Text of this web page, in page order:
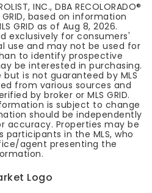
INC., DBA RECOLORADO®
based on information
GRID as of Aug 8, 2026.
exclusively for consumers'
use and may not be used for
to identify prospective
be interested in purchasing.
is not guaranteed by MLS
from various sources and
by broker or MLS GRID.
is subject to change
should be independently
accuracy. Properties may be
participants in the MLS, who
agent presenting the